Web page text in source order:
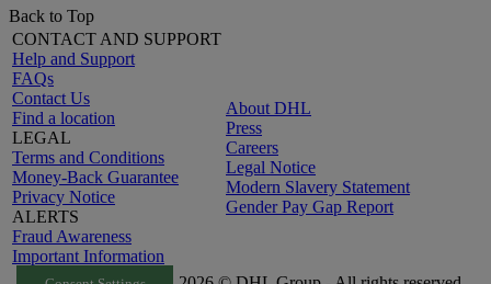
Back to Top
CONTACT AND SUPPORT
Help and Support
FAQs
Contact Us
Find a location
LEGAL
Terms and Conditions
Money-Back Guarantee
Privacy Notice
ALERTS
Fraud Awareness
Important Information
About DHL
Press
Careers
Legal Notice
Modern Slavery Statement
Gender Pay Gap Report